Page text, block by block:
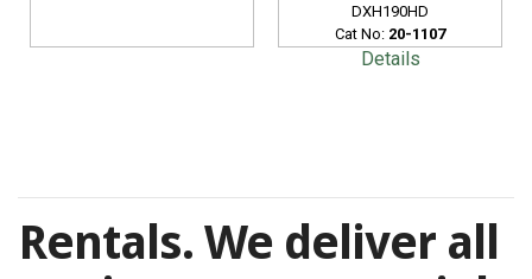
DXH190HD
Cat No: 20-1107
Details
Rentals. We deliver all